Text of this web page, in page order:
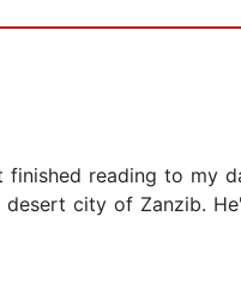
reading to my
city of Zanzib.